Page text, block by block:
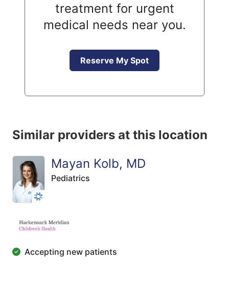
treatment for urgent
medical needs near you.
Reserve My Spot
Similar providers at this location
Mayan Kolb, MD
Pediatrics
Accepting new patients